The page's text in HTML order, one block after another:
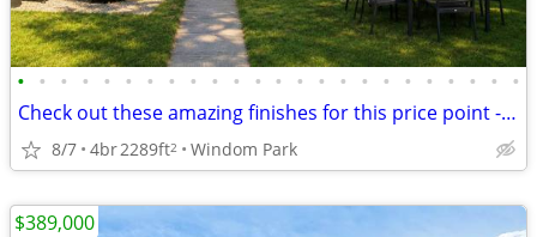
• • • • • • • • • • • • • • • • • • • • • • • •
Check out these amazing finishes for this price point - Unbeatable!
8/7 4br2289ft2 Windom Park
$389,000